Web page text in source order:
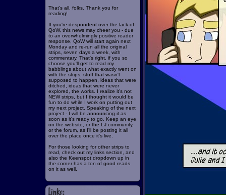
That's all, folks. Thank you for
reading!
If you're despondent over the lack of
QoW, this news may cheer you - due
to an overwhelmingly positive reader
response, QoW will start again next
Monday and re-run all the original
strips, seven days a week, with
commentary. That's right, if you so
choose you'll get to read my
babblings about what exactly went on
with the strips, stuff that wasn't
supposed to happen, ideas that were
ditched, ideas that were never
explored, the works. I realize it's not
NEW strips, but I thought it would be
fun to do while I work on putting out
my next project. Speaking of the next
project - I will be announcing it as
soon as it's ready to go. Keep an eye
on the website, or the LJ community,
or the forum, as I'll be posting it all
over the place once it's live.
For those looking for other strips to
read, check out my links section, and
also the Keenspot dropdown up in
the corner has a ton of good reads
on it as well.